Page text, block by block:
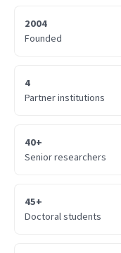
2004
Founded
4
Partner institutions
40+
Senior researchers
45+
Doctoral students